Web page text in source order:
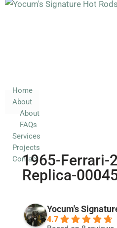
Services
Projects
Contact
Home
About
About
FAQs
Services
Projects
Contact
1965-Ferrari-
Replica-
Yocum's
4.7